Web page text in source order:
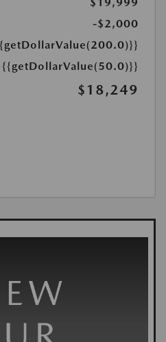
-$2,000
{{getDollarValue(50.0)}}
$18,249